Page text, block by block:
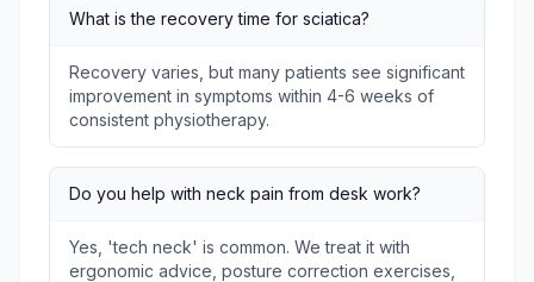
What is the recovery time for sciatica?
Recovery varies, but many patients see significant
improvement in symptoms within 4-6 weeks of
consistent physiotherapy.
Do you help with neck pain from desk work?
Yes, 'tech neck' is common. We treat it with
ergonomic advice, posture correction exercises,